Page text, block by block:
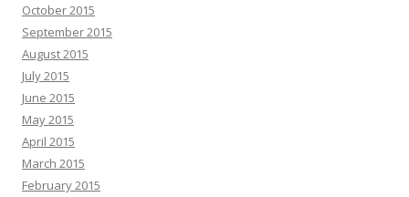
October 2015
September 2015
August 2015
July 2015
June 2015
May 2015
April 2015
March 2015
February 2015